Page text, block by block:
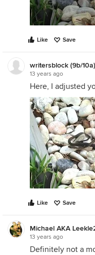
Like Save
writersblock (9b/10a)
13 years ago
Here, I adjusted
Like Save
Michael AKA
13 years ago
Definitely not a